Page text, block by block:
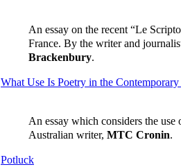
An essay on the recent “Le
France. By the writer and
Brackenbury.
What Use Is Poetry in the
An essay which considers the use
Australian writer, MTC Cronin.
Potluck